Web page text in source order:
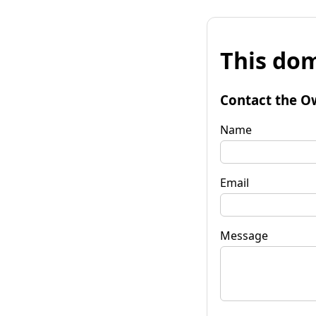
This
Contact the
Name
Email
Message